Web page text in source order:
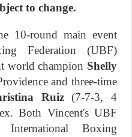
to change.
10-round main event
Federation (UBF)
world champion Shelly
and three-time
Ruiz(7-7-3, 4
Both Vincent's UBF
Boxing